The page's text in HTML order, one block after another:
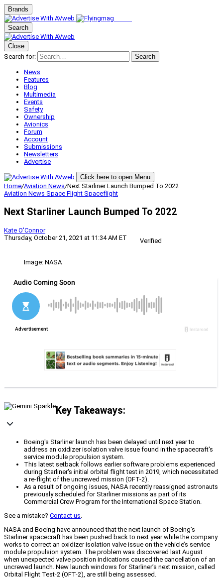
Brands
Search
Close
Search for:
Search
News
Features
Blog
Multimedia
Events
Safety
Ownership
Avionics
Forum
Account
Submissions
Newsletters
Advertise
Click here to open Menu
Home/Aviation News/Next Starliner Launch Bumped To 2022
Aviation News Space Flight Spaceflight
Next Starliner Launch Bumped To 2022
Kate O'Connor
Thursday, October 21, 2021 at 11:34 AM ET
Verified
Image: NASA
Key Takeaways:
Boeing's Starliner launch has been delayed until next year to
address an oxidizer isolation valve issue found in the spacecraft's
service module propulsion system.
This latest setback follows earlier software problems experienced
during Starliner's initial orbital flight test in 2019, which necessitated
a re-flight of the uncrewed mission (OFT-2).
As a result of ongoing issues, NASA recently reassigned astronauts
previously scheduled for Starliner missions as part of its
Commercial Crew Program for the International Space Station.
See a mistake? Contact us.
NASA and Boeing have announced that the next launch of Boeing’s
Starliner spacecraft has been pushed back to next year while the company
works to correct an oxidizer isolation valve issue on the vehicle’s service
module propulsion system. The problem was discovered last August
when unexpected valve position indications caused the cancellation of an
uncrewed launch. New launch windows for Starliner’s next mission, called
Orbital Flight Test-2 (OFT-2), are still being assessed.